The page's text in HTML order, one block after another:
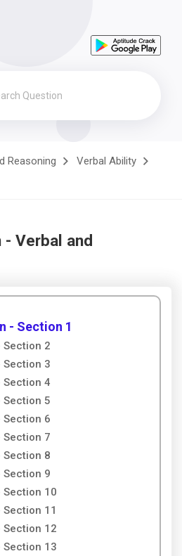
Reasoning
Verbal Ability
- Verbal and
- Section 1
Section 2
Section 3
Section 4
Section 5
Section 6
Section 7
Section 8
Section 9
Section 10
11
Section 12
Section 13